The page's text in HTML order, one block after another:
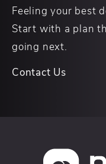
Feeling your best
Start with a plan
going next.
Contact Us